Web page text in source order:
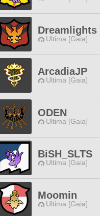
Dreamlights
Ultima [Gaia]
ArcadiaJP
Ultima [Gaia]
ODEN
Ultima [Gaia]
BiSH_SLTS
Ultima [Gaia]
Moomin
Ultima [Gaia]